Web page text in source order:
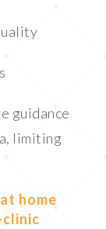
guidance
limiting
home